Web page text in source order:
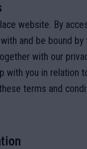
website. By
and be bound
with our
with you in relation
terms and